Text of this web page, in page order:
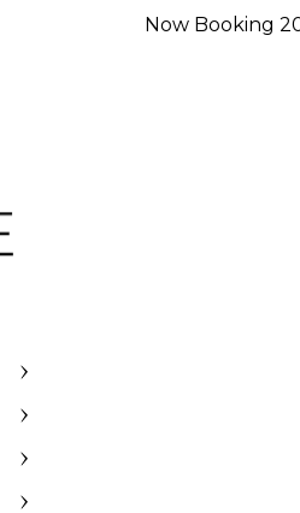
Now Booking